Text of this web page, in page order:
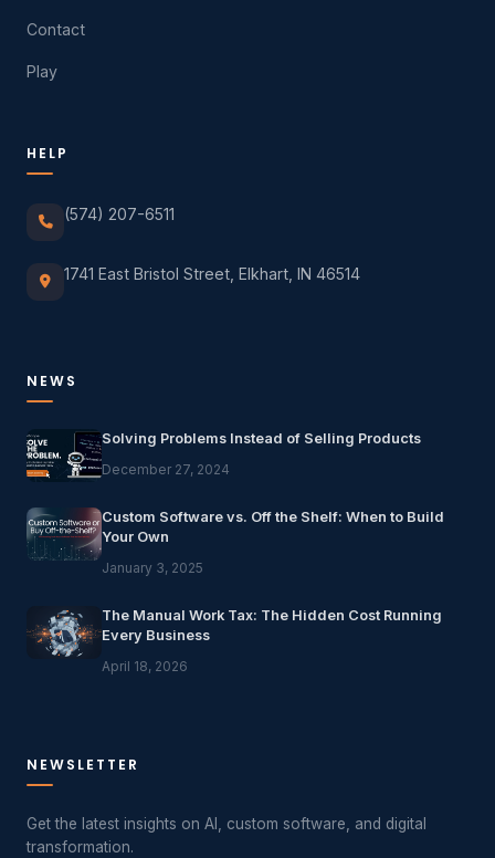
Contact
Play
HELP
(574) 207-6511
1741 East Bristol Street, Elkhart, IN 46514
NEWS
Solving Problems Instead of Selling Products
December 27, 2024
Custom Software vs. Off the Shelf: When to Build
Your Own
January 3, 2025
The Manual Work Tax: The Hidden Cost Running
Every Business
April 18, 2026
NEWSLETTER
Get the latest insights on AI, custom software, and digital
transformation.